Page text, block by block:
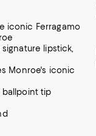
iconic Ferragamo
lipstick,
Monroe's iconic
ballpoint tip